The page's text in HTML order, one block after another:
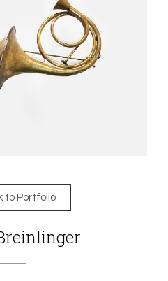
to Portfolio